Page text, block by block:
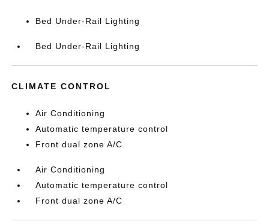
Bed Under-Rail Lighting
Bed Under-Rail Lighting
CLIMATE CONTROL
Air Conditioning
Automatic temperature control
Front dual zone A/C
Air Conditioning
Automatic temperature control
Front dual zone A/C